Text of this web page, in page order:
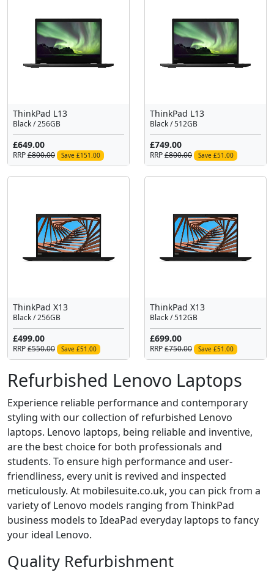
ThinkPad L13
Black / 256GB
£649.00
RRP£800.00 Save £151.00
ThinkPad L13
Black / 512GB
£749.00
RRP£800.00 Save £51.00
ThinkPad X13
Black / 256GB
£499.00
RRP£550.00 Save £51.00
ThinkPad X13
Black / 512GB
£699.00
RRP£750.00 Save £51.00
Refurbished Lenovo Laptops
Experience​‍​‌‍​‍‌ reliable performance and contemporary
styling with our collection of refurbished Lenovo
laptops. Lenovo laptops, being reliable and inventive,
are the best choice for both professionals and
students. To ensure high performance and user-
friendliness, every unit is revived and inspected
meticulously. At ​‍​‌‍​‍‌mobilesuite.co.uk, you can pick from a
variety of Lenovo models ranging from ThinkPad
business models to IdeaPad everyday laptops to fancy
your ideal Lenovo.
Quality Refurbishment